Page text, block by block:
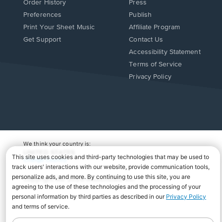
Order History
Preferences
Print Your Sheet Music
Opens
Get Support
Press
Publish
Affiliate Program
Opens
in
window.
Contact Us
Opens
in
Accessibility Statement
Terms of Service
Privacy Policy
We think your country is:
Change Country
Copyright Â© 2026 Musicnotes, Inc.